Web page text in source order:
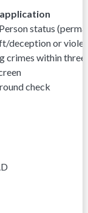
status
deception or
crimes within
check